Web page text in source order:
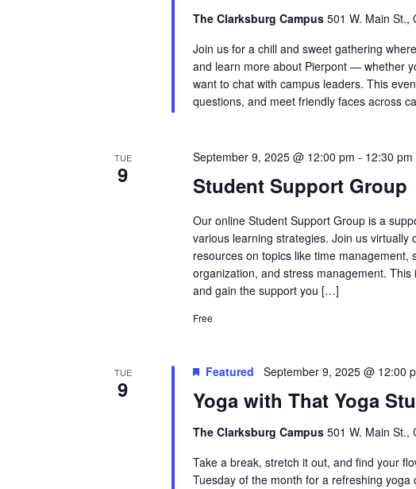
The Clarksburg Campus501 W. Main St.,
Join us for a chill and sweet gathering
and learn more about Pierpont — whether
want to chat with campus leaders. This
questions, and meet friendly faces across
TUE
9 Student Support Group
September 9, 2025 @ 12:00 pm - 12:30 pm
Our online Student Support Group is a
various learning strategies. Join us
resources on topics like time management,
organization, and stress management.
and gain the support you […]
Free
TUE
9 Yoga with That Yoga
Featured September 9, 2025 @ 12:00
The Clarksburg Campus501 W. Main St.,
Take a break, stretch it out, and find your
Tuesday of the month for a refreshing